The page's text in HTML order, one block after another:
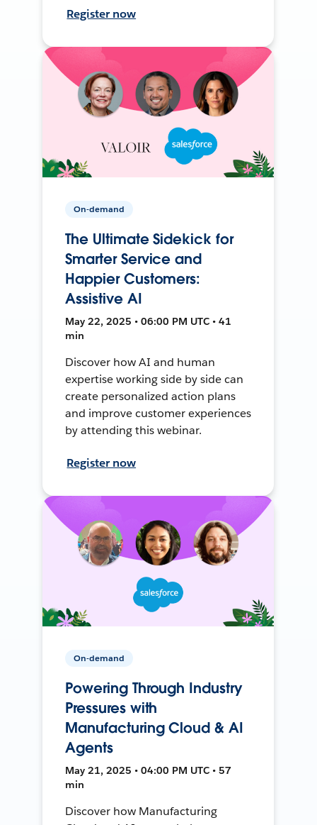
Register now
On-demand
The Ultimate Sidekick for
Smarter Service and
Happier Customers:
Assistive AI
May 22, 2025 • 06:00 PM UTC • 41
min
Discover how AI and human
expertise working side by side can
create personalized action plans
and improve customer experiences
by attending this webinar.
Register now
On-demand
Powering Through Industry
Pressures with
Manufacturing Cloud & AI
Agents
May 21, 2025 • 04:00 PM UTC • 57
min
Discover how Manufacturing